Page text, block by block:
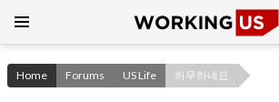
CONTENT
Home Forums US Life 허무하네요